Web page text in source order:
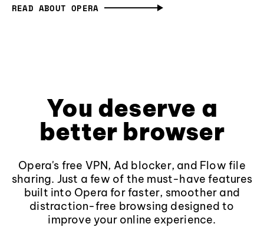
READ ABOUT OPERA
You deserve a
better browser
Opera's free VPN, Ad blocker, and Flow file
sharing. Just a few of the must-have features
built into Opera for faster, smoother and
distraction-free browsing designed to
improve your online experience.